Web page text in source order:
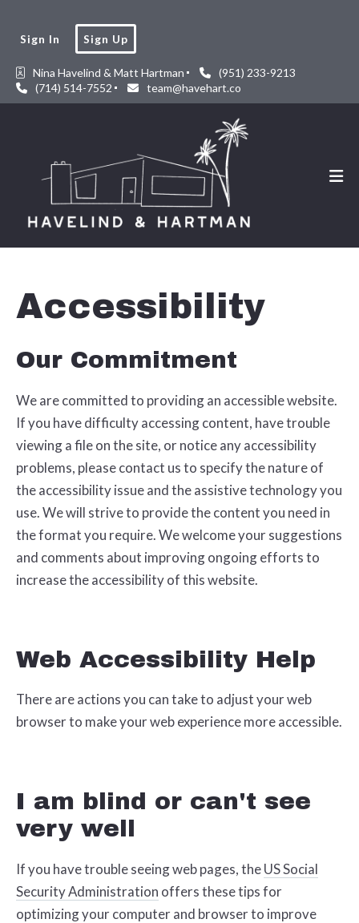
Nina Havelind & Matt Hartman
(951) 233-9213
(714) 514-7552
team@havehart.co
Sign In Sign Up
Accessibility
Our Commitment
We are committed to providing an accessible website.
If you have difficulty accessing content, have trouble
viewing a file on the site, or notice any accessibility
problems, please contact us to specify the nature of
the accessibility issue and the assistive technology you
use. We will strive to provide the content you need in
the format you require. We welcome your suggestions
and comments about improving ongoing efforts to
increase the accessibility of this website.
Web Accessibility Help
There are actions you can take to adjust your web
browser to make your web experience more accessible.
I am blind or can't see
very well
If you have trouble seeing web pages, theUS Social
Security Administration offers these tips for
optimizing your computer and browser to improve